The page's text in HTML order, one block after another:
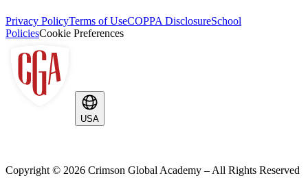
Privacy PolicyTerms of UseCOPPA DisclosureSchool
PoliciesCookie Preferences
USA
Copyright © 2026 Crimson Global Academy – All Rights Reserved